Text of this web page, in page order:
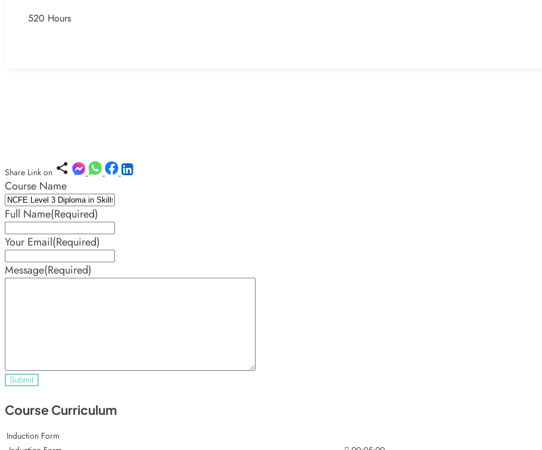
520 Hours
Share Link on
Course Name
Full Name(Required)
Your Email(Required)
Message(Required)
Course Curriculum
Induction Form